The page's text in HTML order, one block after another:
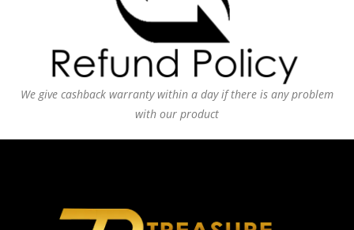
We give cashback warranty within a day if there is any problem
with our product